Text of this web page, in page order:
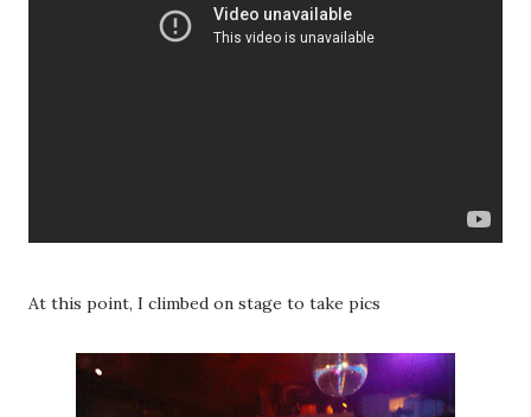
At this point, I climbed on stage to take pics